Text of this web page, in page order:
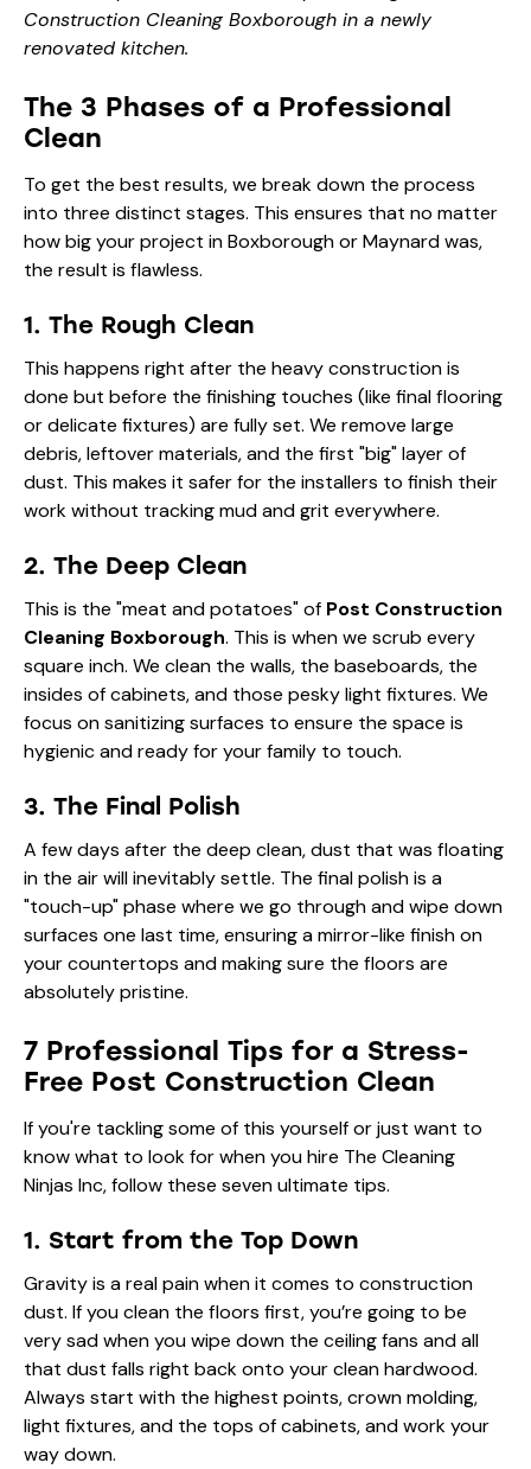
Construction Cleaning Boxborough in a newly
renovated kitchen.
The 3 Phases of a Professional
Clean
To get the best results, we break down the process
into three distinct stages. This ensures that no matter
how big your project in Boxborough or Maynard was,
the result is flawless.
1. The Rough Clean
This happens right after the heavy construction is
done but before the finishing touches (like final flooring
or delicate fixtures) are fully set. We remove large
debris, leftover materials, and the first "big" layer of
dust. This makes it safer for the installers to finish their
work without tracking mud and grit everywhere.
2. The Deep Clean
This is the "meat and potatoes" of Post Construction
Cleaning Boxborough. This is when we scrub every
square inch. We clean the walls, the baseboards, the
insides of cabinets, and those pesky light fixtures. We
focus onsanitizing surfaces to ensure the space is
hygienic and ready for your family to touch.
3. The Final Polish
A few days after the deep clean, dust that was floating
in the air will inevitably settle. The final polish is a
"touch-up" phase where we go through and wipe down
surfaces one last time, ensuring a mirror-like finish on
your countertops and making sure the floors are
absolutely pristine.
7 Professional Tips for a Stress-
Free Post Construction Clean
If you're tackling some of this yourself or just want to
know what to look for when you hire The Cleaning
Ninjas Inc, follow these seven ultimate tips.
1. Start from the Top Down
Gravity is a real pain when it comes to construction
dust. If you clean the floors first, you’re going to be
very sad when you wipe down the ceiling fans and all
that dust falls right back onto your clean hardwood.
Always start with the highest points, crown molding,
light fixtures, and the tops of cabinets, and work your
way down.